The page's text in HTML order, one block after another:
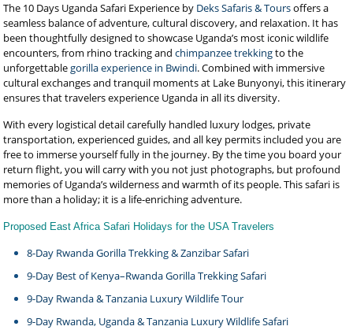
The 10 Days Uganda Safari Experience by Deks Safaris & Toursoffers a
seamless balance of adventure, cultural discovery, and relaxation. It has
been thoughtfully designed to showcase Uganda’s most iconic wildlife
encounters, from rhino tracking andchimpanzee trekkingto the
unforgettablegorilla experience in Bwindi. Combined with immersive
cultural exchanges and tranquil moments at Lake Bunyonyi, this itinerary
ensures that travelers experience Uganda in all its diversity.
With every logistical detail carefully handled luxury lodges, private
transportation, experienced guides, and all key permits included you are
free to immerse yourself fully in the journey. By the time you board your
return flight, you will carry with you not just photographs, but profound
memories of Uganda’s wilderness and warmth of its people. This safari is
more than a holiday; it is a life-enriching adventure.
Proposed East Africa Safari Holidays for the USA Travelers
8-Day Rwanda Gorilla Trekking & Zanzibar Safari
9-Day Best of Kenya–Rwanda Gorilla Trekking Safari
9-Day Rwanda & Tanzania Luxury Wildlife Tour
9-Day Rwanda, Uganda & Tanzania Luxury Wildlife Safari